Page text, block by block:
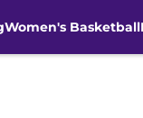
Women's Basketball